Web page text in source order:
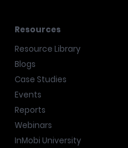
Resources
Resource Library
Blogs
Case Studies
Events
Reports
Webinars
InMobi University